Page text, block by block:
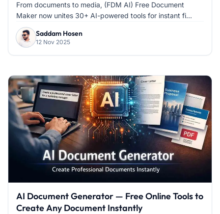
From documents to media, (FDM AI) Free Document
Maker now unites 30+ AI-powered tools for instant fi...
Saddam Hosen
12 Nov 2025
AI Document Generator — Free Online Tools to
Create Any Document Instantly